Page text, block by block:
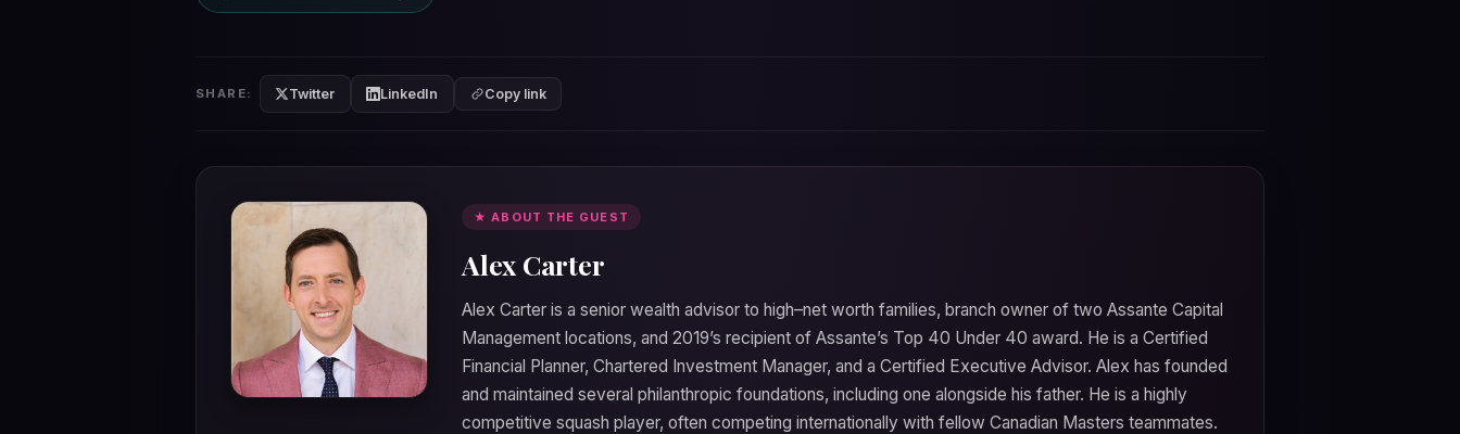
SHARE: Twitter LinkedIn Copy link
★ ABOUT THE GUEST
Alex Carter
Alex Carter is a senior wealth advisor to high–net worth families, branch owner of two Assante Capital
Management locations, and 2019’s recipient of Assante’s Top 40 Under 40 award. He is a Certified
Financial Planner, Chartered Investment Manager, and a Certified Executive Advisor. Alex has founded
and maintained several philanthropic foundations, including one alongside his father. He is a highly
competitive squash player, often competing internationally with fellow Canadian Masters teammates.